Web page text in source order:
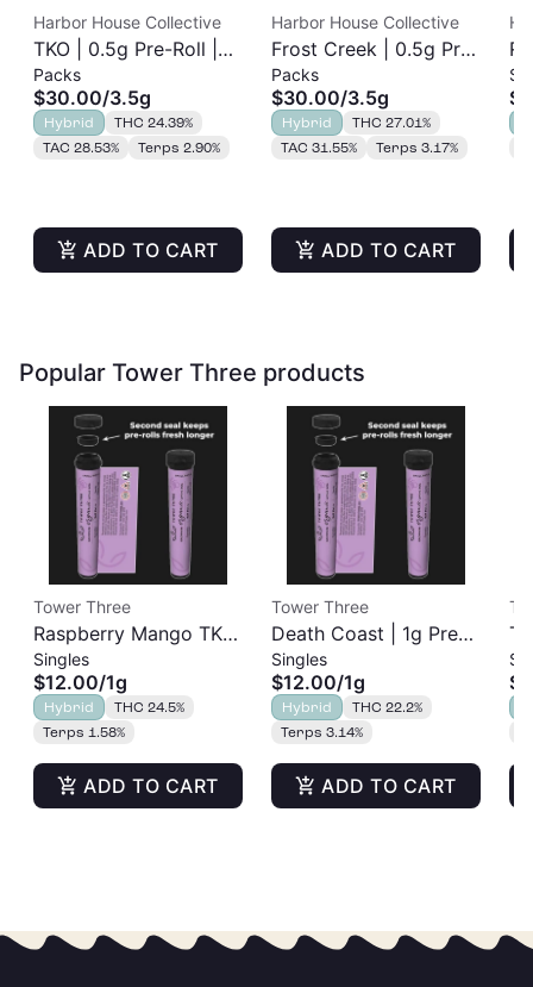
Harbor House Collective
TKO | 0.5g Pre-Roll |
7pk
Packs
$30.00/3.5g
Hybrid
THC 24.39%
TAC 28.53%
Terps 2.90%
ADD TO CART
Harbor House Collective
Frost Creek | 0.5g Pre-
Roll | 7pk
Packs
$30.00/3.5g
Hybrid
THC 27.01%
TAC 31.55%
Terps 3.17%
ADD TO CART
Popular Tower Three products
Tower Three
Raspberry Mango TK |
1g Pre-Roll
Singles
$12.00/1g
Hybrid
THC 24.5%
Terps 1.58%
ADD TO CART
Tower Three
Death Coast | 1g Pre-
Roll
Singles
$12.00/1g
Hybrid
THC 22.2%
Terps 3.14%
ADD TO CART